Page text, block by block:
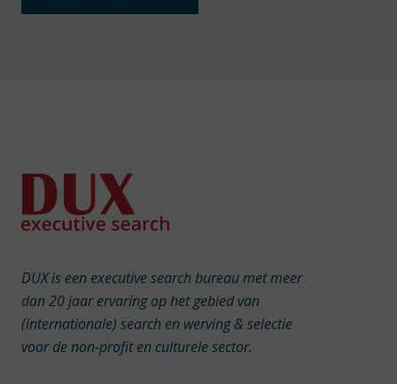
DUX is een executive search bureau met meer
dan 20 jaar ervaring op het gebied van
(internationale) search en werving & selectie
voor de non-profit en culturele sector.